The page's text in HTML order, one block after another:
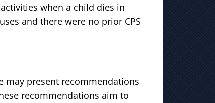
when a child dies in
and there were no prior CPS
may present recommendations
recommendations aim to